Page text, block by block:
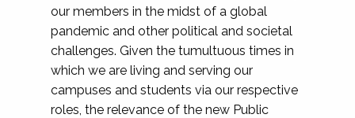
our members in the midst of a global
pandemic and other political and societal
challenges. Given the tumultuous times in
which we are living and serving our
campuses and students via our respective
roles, the relevance of the new Public